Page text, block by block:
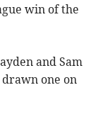
win of the
and Sam
drawn one on